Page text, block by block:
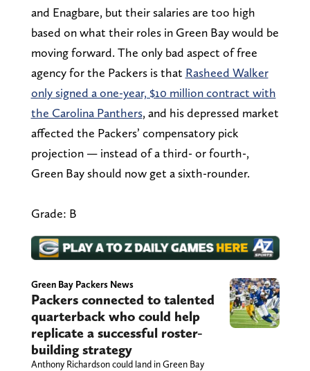
and Enagbare, but their salaries are too high
based on what their roles in Green Bay would be
moving forward. The only bad aspect of free
agency for the Packers is that Rasheed Walker
only signed a one-year, $10 million contract with
the Carolina Panthers, and his depressed market
affected the Packers’ compensatory pick
projection — instead of a third- or fourth-,
Green Bay should now get a sixth-rounder.
Grade: B
Green Bay Packers News
Packers connected to talented
quarterback who could help
replicate a successful roster-
building strategy
Anthony Richardson could land in Green Bay